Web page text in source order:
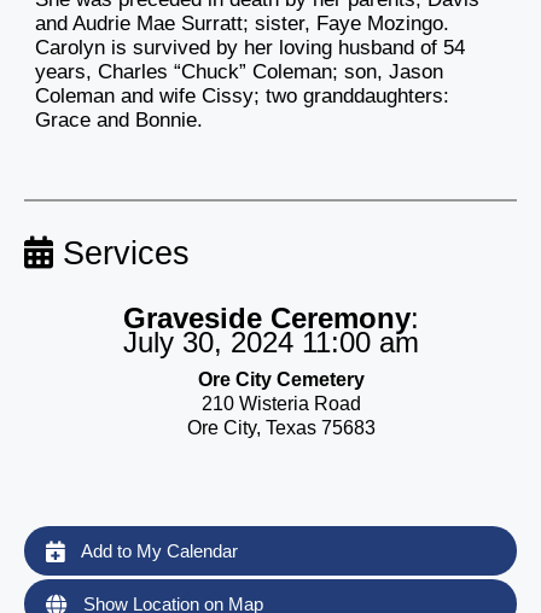
and Audrie Mae Surratt; sister, Faye Mozingo.
Carolyn is survived by her loving husband of 54
years, Charles “Chuck” Coleman; son, Jason
Coleman and wife Cissy; two granddaughters:
Grace and Bonnie.
Services
Graveside Ceremony:
July 30, 2024 11:00 am
Ore City Cemetery
210 Wisteria Road
Ore City, Texas 75683
Add to My Calendar
Show Location on Map